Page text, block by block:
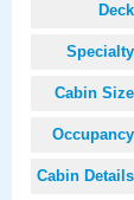
Cabin
Cabin